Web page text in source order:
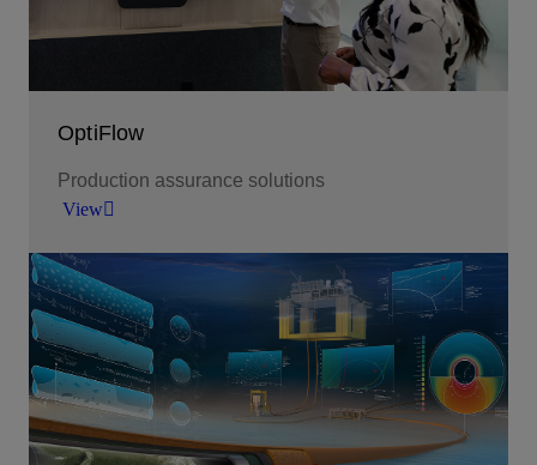
OptiFlow
Production assurance solutions
View
Amplify operational efficiency through continuous
surveillance, streamlined well-network flow, and
optimized resources.
View